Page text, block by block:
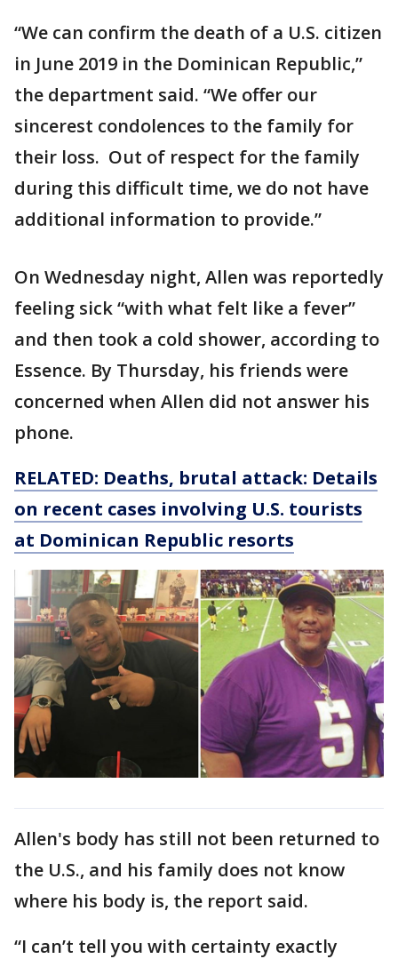
“We can confirm the death of a U.S. citizen
in June 2019 in the Dominican Republic,”
the department said. “We offer our
sincerest condolences to the family for
their loss. Out of respect for the family
during this difficult time, we do not have
additional information to provide.”
On Wednesday night, Allen was reportedly
feeling sick “with what felt like a fever”
and then took a cold shower, according to
Essence. By Thursday, his friends were
concerned when Allen did not answer his
phone.
RELATED: Deaths, brutal attack: Details
on recent cases involving U.S. tourists
at Dominican Republic resorts
Allen's body has still not been returned to
the U.S., and his family does not know
where his body is, the report said.
“I can’t tell you with certainty exactly